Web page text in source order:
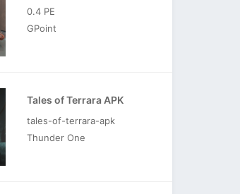
0.4 PE
GPoint
Tales of Terrara APK
tales-of-terrara-apk
Thunder One